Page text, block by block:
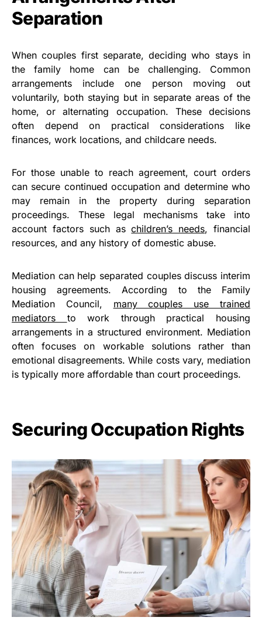
Separation
When couples first separate, deciding who stays in
the family home can be challenging. Common
arrangements include one person moving out
voluntarily, both staying but in separate areas of the
home, or alternating occupation. These decisions
often depend on practical considerations like
finances, work locations, and childcare needs.
For those unable to reach agreement, court orders
can secure continued occupation and determine who
may remain in the property during separation
proceedings. These legal mechanisms take into
account factors such aschildren’s needs, financial
resources, and any history of domestic abuse.
Mediation can help separated couples discuss interim
housing agreements. According to the Family
Mediation Council, many couples use trained
mediators to work through practical housing
arrangements in a structured environment. Mediation
often focuses on workable solutions rather than
emotional disagreements. While costs vary, mediation
is typically more affordable than court proceedings.
Securing Occupation Rights